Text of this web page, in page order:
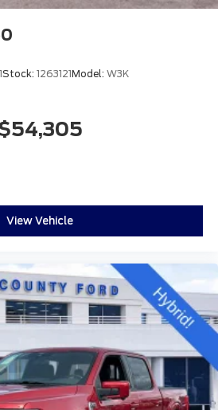
Stock: 1263121Model: W3K
View Vehicle